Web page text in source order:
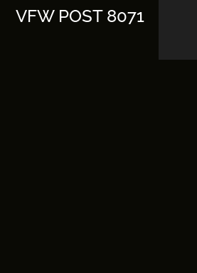
VFW POST 8071